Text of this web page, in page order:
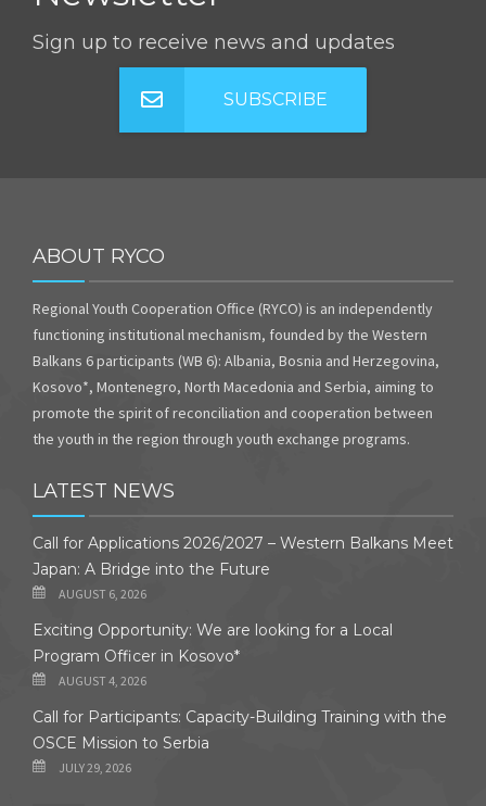
Sign up to receive news and updates
SUBSCRIBE
ABOUT RYCO
Regional Youth Cooperation Office (RYCO) is an independently
functioning institutional mechanism, founded by the Western
Balkans 6 participants (WB 6): Albania, Bosnia and Herzegovina,
Kosovo*, Montenegro, North Macedonia and Serbia, aiming to
promote the spirit of reconciliation and cooperation between
the youth in the region through youth exchange programs.
LATEST NEWS
Call for Applications 2026/2027 – Western Balkans Meet
Japan: A Bridge into the Future
AUGUST 6, 2026
Exciting Opportunity: We are looking for a Local
Program Officer in Kosovo*
AUGUST 4, 2026
Call for Participants: Capacity-Building Training with the
OSCE Mission to Serbia
JULY 29, 2026